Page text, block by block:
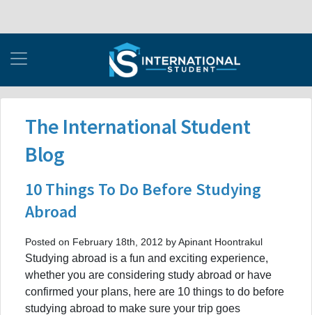
The International Student
Blog
10 Things To Do Before Studying
Abroad
Posted on February 18th, 2012 by Apinant Hoontrakul
Studying abroad is a fun and exciting experience,
whether you are considering study abroad or have
confirmed your plans, here are 10 things to do before
studying abroad to make sure your trip goes